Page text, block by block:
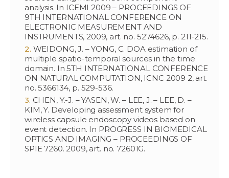
analysis. In ICEMI 2009 – PROCEEDINGS OF
9TH INTERNATIONAL CONFERENCE ON
ELECTRONIC MEASUREMENT AND
INSTRUMENTS, 2009, art. no. 5274626, p. 211-215.
WEIDONG, J. – YONG, C. DOA estimation of
multiple spatio-temporal sources in the time
domain. In 5TH INTERNATIONAL CONFERENCE
ON NATURAL COMPUTATION, ICNC 2009 2, art.
no. 5366134, p. 529-536.
CHEN, Y.-J. – YASEN, W. – LEE, J. – LEE, D. –
KIM, Y. Developing assessment system for
wireless capsule endoscopy videos based on
event detection. In PROGRESS IN BIOMEDICAL
OPTICS AND IMAGING – PROCEEDINGS OF
SPIE 7260. 2009, art. no. 72601G.